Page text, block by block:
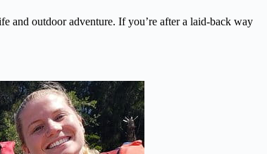
and outdoor adventure. If you’re after a laid-back way